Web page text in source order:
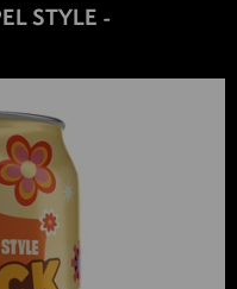
STYLE -